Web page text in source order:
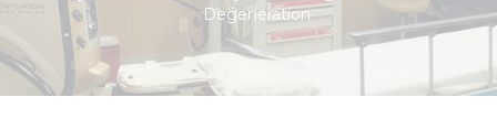
Degeneration